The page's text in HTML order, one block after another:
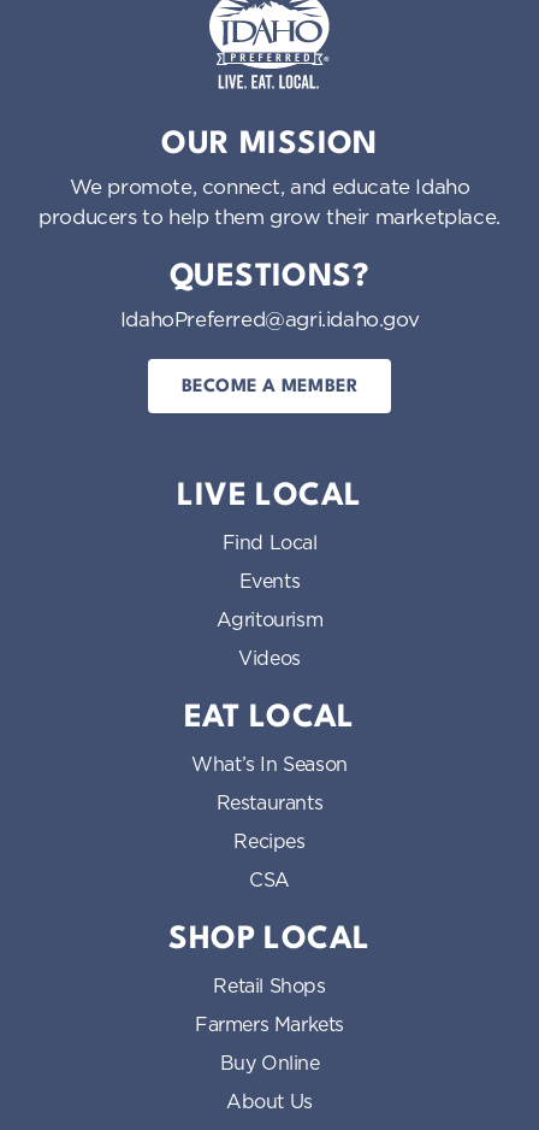
OUR MISSION
We promote, connect, and educate Idaho
producers to help them grow their marketplace.
QUESTIONS?
IdahoPreferred@agri.idaho.gov
BECOME A MEMBER
LIVE LOCAL
Find Local
Events
Agritourism
Videos
EAT LOCAL
What’s In Season
Restaurants
Recipes
CSA
SHOP LOCAL
Retail Shops
Farmers Markets
Buy Online
About Us